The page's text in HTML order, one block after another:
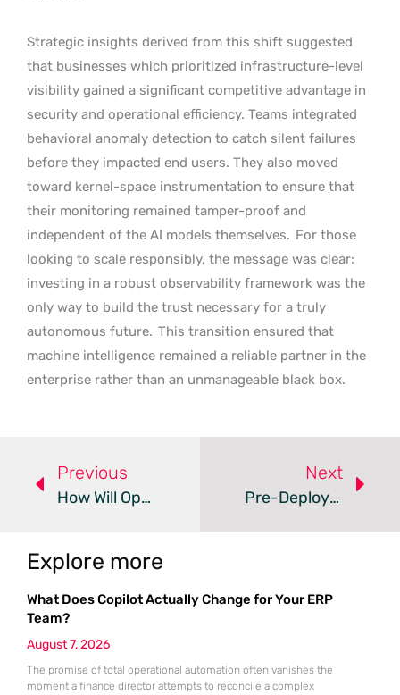
Strategic insights derived from this shift suggested
that businesses which prioritized infrastructure-level
visibility gained a significant competitive advantage in
security and operational efficiency. Teams integrated
behavioral anomaly detection to catch silent failures
before they impacted end users. They also moved
toward kernel-space instrumentation to ensure that
their monitoring remained tamper-proof and
independent of the AI models themselves. For those
looking to scale responsibly, the message was clear:
investing in a robust observability framework was the
only way to build the trust necessary for a truly
autonomous future. This transition ensured that
machine intelligence remained a reliable partner in the
enterprise rather than an unmanageable black box.
Previous
How Will OpenClaw Shape The Future Of AI Swarm Culture?
Next
Pre-Deployment Simulations Refine AI Mental Health Advice
Explore more
What Does Copilot Actually Change for Your ERP
Team?
August 7, 2026
The promise of total operational automation often vanishes the
moment a finance director attempts to reconcile a complex